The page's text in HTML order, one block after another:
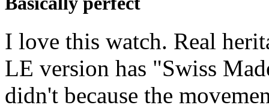
I love this watch. Real
LE version has "Swiss
didn't because the